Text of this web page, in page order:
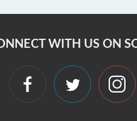
WITH US ON